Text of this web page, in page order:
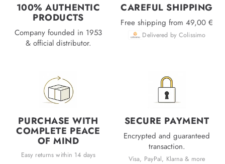
100% AUTHENTIC
PRODUCTS
Company founded in 1953
& official distributor.
CAREFUL SHIPPING
Free shipping from 49,00 €
Delivered by Colissimo
PURCHASE WITH
COMPLETE PEACE
OF MIND
Easy returns within 14 days
SECURE PAYMENT
Encrypted and guaranteed
transaction.
Visa, PayPal, Klarna & more